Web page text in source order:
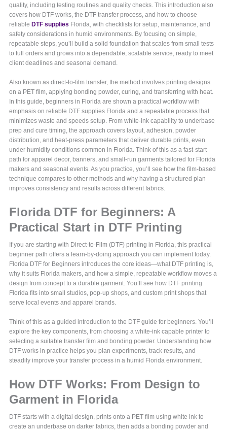
quality, including testing routines and quality checks. This introduction also
covers how DTF works, the DTF transfer process, and how to choose
reliable DTF supplies Florida, with checklists for setup, maintenance, and
safety considerations in humid environments. By focusing on simple,
repeatable steps, you’ll build a solid foundation that scales from small tests
to full orders and grows into a dependable, scalable service, ready to meet
client deadlines and seasonal demand.
Also known as direct-to-film transfer, the method involves printing designs
on a PET film, applying bonding powder, curing, and transferring with heat.
In this guide, beginners in Florida are shown a practical workflow with
emphasis on reliable DTF supplies Florida and a repeatable process that
minimizes waste and speeds setup. From white-ink capability to underbase
prep and cure timing, the approach covers layout, adhesion, powder
distribution, and heat-press parameters that deliver durable prints, even
under humidity conditions common in Florida. Think of this as a fast-start
path for apparel decor, banners, and small-run garments tailored for Florida
makers and seasonal events. As you practice, you’ll see how the film-based
technique compares to other methods and why having a structured plan
improves consistency and results across different fabrics.
Florida DTF for Beginners: A
Practical Start in DTF Printing
If you are starting with Direct-to-Film (DTF) printing in Florida, this practical
beginner path offers a learn-by-doing approach you can implement today.
Florida DTF for Beginners introduces the core ideas—what DTF printing is,
why it suits Florida makers, and how a simple, repeatable workflow moves a
design from concept to a durable garment. You’ll see how DTF printing
Florida fits into small studios, pop-up shops, and custom print shops that
serve local events and apparel brands.
Think of this as a guided introduction to the DTF guide for beginners. You’ll
explore the key components, from choosing a white-ink capable printer to
selecting a suitable transfer film and bonding powder. Understanding how
DTF works in practice helps you plan experiments, track results, and
steadily improve your transfer process in a humid Florida environment.
How DTF Works: From Design to
Garment in Florida
DTF starts with a digital design, prints onto a PET film using white ink to
create an underbase on darker fabrics, then adds a bonding powder and